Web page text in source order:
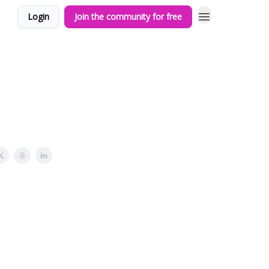
Login Join the community for free